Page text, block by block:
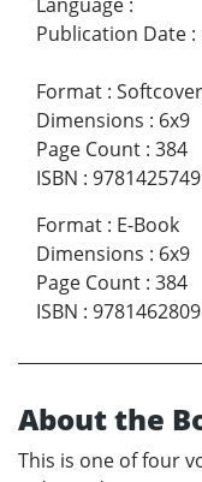
Publication Date :
Format : Softcover
Dimensions : 6x9
Page Count : 384
ISBN :
Format : E-Book
Dimensions : 6x9
Page Count : 384
ISBN :
About the
This is one of four